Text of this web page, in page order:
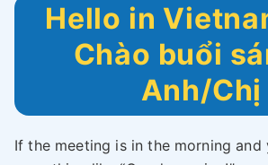
Hello in
Chào buổi
Anh/Chị
If the meeting is in the morning